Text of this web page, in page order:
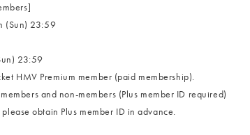
(Sun) 23:59
23:59
HMV Premium member (paid membership).
and non-members (Plus member ID required)
obtain Plus member ID in advance.